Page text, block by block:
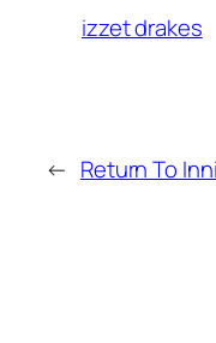
izzet drakes
← Return To